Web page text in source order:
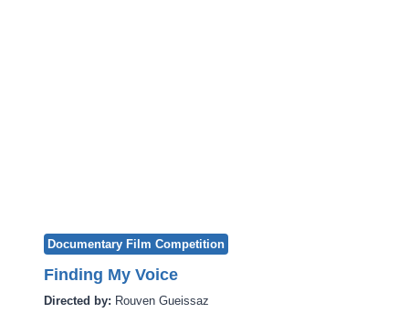
Documentary Film Competition
Finding My Voice
Directed by: Rouven Gueissaz